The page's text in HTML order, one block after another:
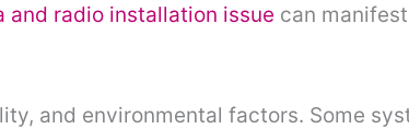
and radio installation issue can
and environmental factors. Some